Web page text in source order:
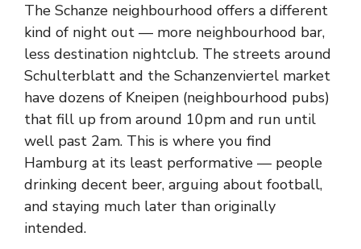
The Schanze neighbourhood offers a different
kind of night out — more neighbourhood bar,
less destination nightclub. The streets around
Schulterblatt and the Schanzenviertel market
have dozens of Kneipen (neighbourhood pubs)
that fill up from around 10pm and run until
well past 2am. This is where you find
Hamburg at its least performative — people
drinking decent beer, arguing about football,
and staying much later than originally
intended.